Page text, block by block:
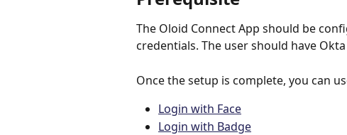
The Oloid Connect App should be
credentials. The user should have
Once the setup is complete, you can
Login with Face
Login with Badge